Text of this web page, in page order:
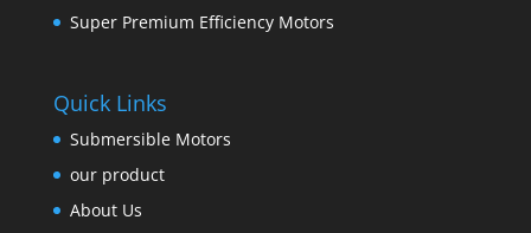
Super Premium Efficiency Motors
Quick Links
Submersible Motors
our product
About Us